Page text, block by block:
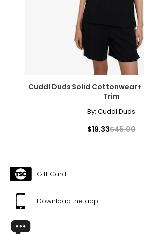
* All
S
8
28 – 29
M
10
30 – 31
Cuddl Duds Solid Cottonwear+
Trim
By: Cuddl Duds
$19.33$45.00
Gift Card
Download the app